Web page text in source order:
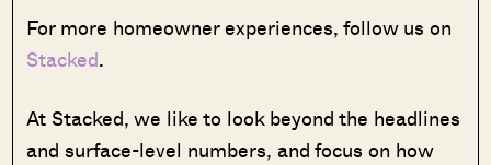
For more homeowner experiences, follow us on
Stacked.
At Stacked, we like to look beyond the headlines
and surface-level numbers, and focus on how